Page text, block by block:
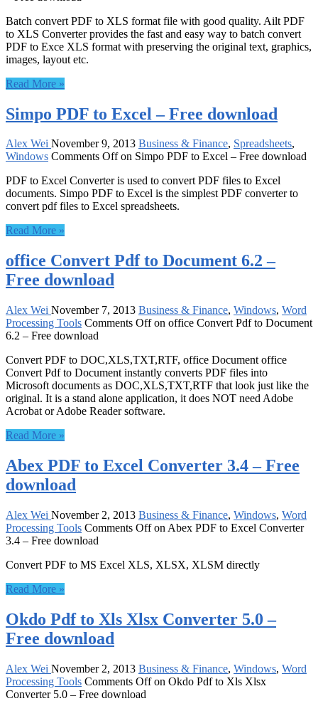
Batch convert PDF to XLS format file with good quality. Ailt PDF
to XLS Converter provides the fast and easy way to batch convert
PDF to Exce XLS format with preserving the original text, graphics,
images, layout etc.
Read More »
Simpo PDF to Excel – Free download
Alex Wei November 9, 2013 Business & Finance, Spreadsheets,
Windows Comments Offon Simpo PDF to Excel – Free download
PDF to Excel Converter is used to convert PDF files to Excel
documents. Simpo PDF to Excel is the simplest PDF converter to
convert pdf files to Excel spreadsheets.
Read More »
office Convert Pdf to Document 6.2 –
Free download
Alex Wei November 7, 2013 Business & Finance, Windows, Word
Processing Tools Comments Offon office Convert Pdf to Document
6.2 – Free download
Convert PDF to DOC,XLS,TXT,RTF, office Document office
Convert Pdf to Document instantly converts PDF files into
Microsoft documents as DOC,XLS,TXT,RTF that look just like the
original. It is a stand alone application, it does NOT need Adobe
Acrobat or Adobe Reader software.
Read More »
Abex PDF to Excel Converter 3.4 – Free
download
Alex Wei November 2, 2013 Business & Finance, Windows, Word
Processing Tools Comments Offon Abex PDF to Excel Converter
3.4 – Free download
Convert PDF to MS Excel XLS, XLSX, XLSM directly
Read More »
Okdo Pdf to Xls Xlsx Converter 5.0 –
Free download
Alex Wei November 2, 2013 Business & Finance, Windows, Word
Processing Tools Comments Offon Okdo Pdf to Xls Xlsx
Converter 5.0 – Free download